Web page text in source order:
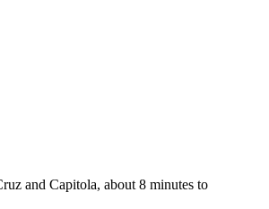
and Capitola, about 8 minutes to